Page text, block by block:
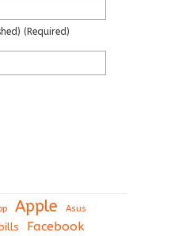
(required)
Apple Asus
Facebook